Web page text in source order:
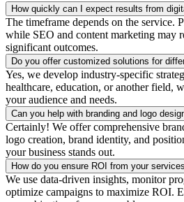
How quickly can I expect results from
The timeframe depends on the service.
while SEO and content marketing may
significant outcomes.
Do you offer customized solutions for
Yes, we develop industry-specific
healthcare, education, or another field,
your audience and needs.
Can you help with branding and logo
Certainly! We offer comprehensive
logo creation, brand identity, and
your business stands out.
How do you ensure ROI from your
We use data-driven insights, monitor
optimize campaigns to maximize ROI.